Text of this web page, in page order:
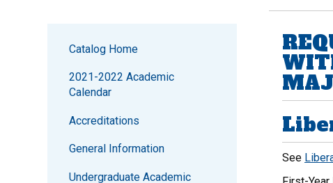
Catalog Home
2021-2022 Academic
Calendar
Accreditations
General Information
Undergraduate Academic
See